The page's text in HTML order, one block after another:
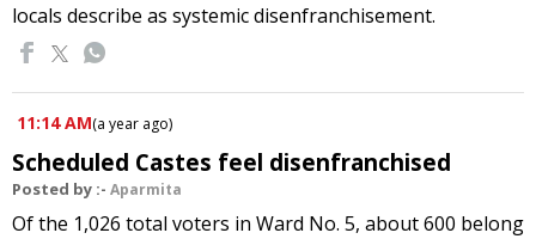
locals describe as systemic disenfranchisement.
11:14 AM(a year ago)
Scheduled Castes feel disenfranchised
Posted by :- Aparmita
Of the 1,026 total voters in Ward No. 5, about 600 belong